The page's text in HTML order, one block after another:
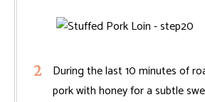
During the last 10 minutes of
pork with honey for a subtle